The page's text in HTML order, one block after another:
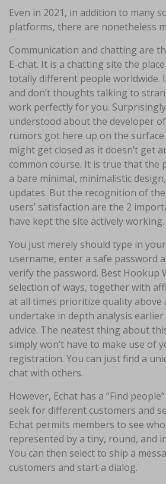
Even in 2021, in addition to many
platforms, there are nonetheless
Communication and chatting are
E-chat. It is a chatting site the
totally different people worldwide.
and don’t thoughts talking to
work perfectly for you.
understood about the developer
rumors got here up on the
might get closed as it doesn’t get
common course. It is true that the
a bare minimal, minimalistic
updates. But the recognition of
users’ satisfaction are the 2
have kept the site actively working.
You just merely should type in
username, enter a safe password
verify the password. Best Hookup
selection of ways, together with
at all times prioritize quality above
undertake in depth analysis
advice. The neatest thing about
simply won’t have to make use of
registration. You can just find a
chat with others.
However, Echat has a “Find
seek for different customers and
Echat permits members to see
represented by a tiny, round, and
You can then select to ship a
customers and start a dialog.